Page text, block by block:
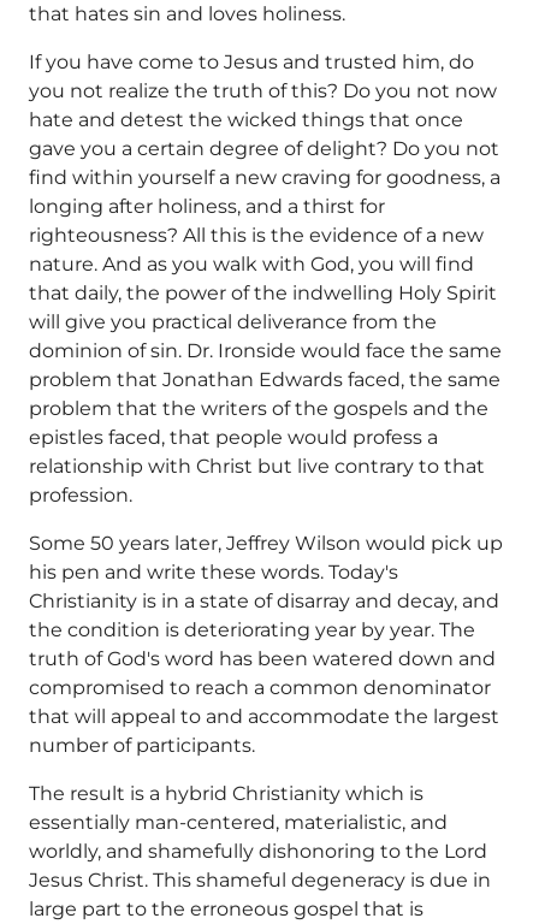
that hates sin and loves holiness.
If you have come to Jesus and trusted him, do
you not realize the truth of this? Do you not now
hate and detest the wicked things that once
gave you a certain degree of delight? Do you not
find within yourself a new craving for goodness, a
longing after holiness, and a thirst for
righteousness? All this is the evidence of a new
nature. And as you walk with God, you will find
that daily, the power of the indwelling Holy Spirit
will give you practical deliverance from the
dominion of sin. Dr. Ironside would face the same
problem that Jonathan Edwards faced, the same
problem that the writers of the gospels and the
epistles faced, that people would profess a
relationship with Christ but live contrary to that
profession.
Some 50 years later, Jeffrey Wilson would pick up
his pen and write these words. Today's
Christianity is in a state of disarray and decay, and
the condition is deteriorating year by year. The
truth of God's word has been watered down and
compromised to reach a common denominator
that will appeal to and accommodate the largest
number of participants.
The result is a hybrid Christianity which is
essentially man-centered, materialistic, and
worldly, and shamefully dishonoring to the Lord
Jesus Christ. This shameful degeneracy is due in
large part to the erroneous gospel that is